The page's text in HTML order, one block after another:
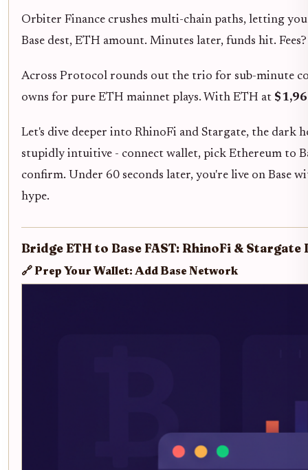
Orbiter Finance crushes multi-chain paths, letting
Base dest, ETH amount. Minutes later, funds hit.
Across Protocol rounds out the trio for sub-minute
owns for pure ETH mainnet plays. With ETH at
Let's dive deeper into RhinoFi and Stargate, the dark
stupidly intuitive - connect wallet, pick Ethereum to
confirm. Under 60 seconds later, you're live on Base
hype.
Bridge ETH to Base FAST: RhinoFi & Stargate
🔗 Prep Your Wallet: Add Base Network